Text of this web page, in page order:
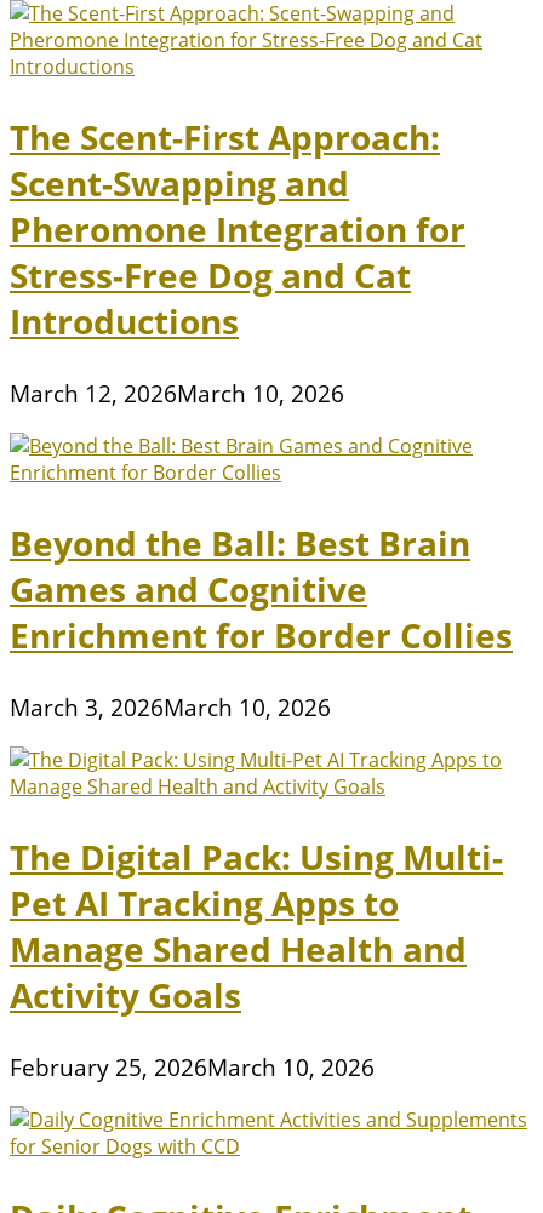
The Scent-First Approach:
Scent-Swapping and
Pheromone Integration for
Stress-Free Dog and Cat
Introductions
March 12, 2026March 10, 2026
Beyond the Ball: Best Brain
Games and Cognitive
Enrichment for Border Collies
March 3, 2026March 10, 2026
The Digital Pack: Using Multi-
Pet AI Tracking Apps to
Manage Shared Health and
Activity Goals
February 25, 2026March 10, 2026